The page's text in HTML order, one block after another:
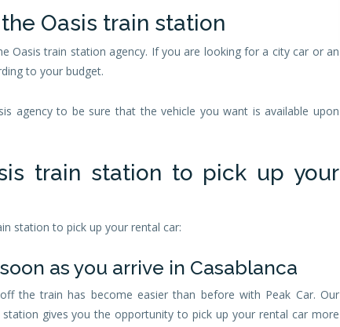
Oasis train station
Oasis train station agency. If you are looking for a city car or an
to your budget.
agency to be sure that the vehicle you want is available upon
train station to pick up your
station to pick up your rental car:
as you arrive in Casablanca
the train has become easier than before with Peak Car. Our
gives you the opportunity to pick up your rental car more